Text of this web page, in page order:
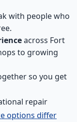
with people who
across Fort
to growing
so you get
repair
options differ